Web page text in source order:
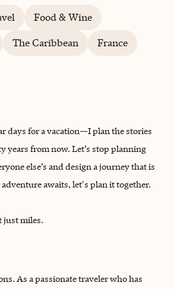
Food & Wine
The Caribbean
France
days for a vacation—I plan the stories
years from now. Let’s stop planning
else’s and design a journey that is
awaits, let's plan it together.
just miles.
As a passionate traveler who has